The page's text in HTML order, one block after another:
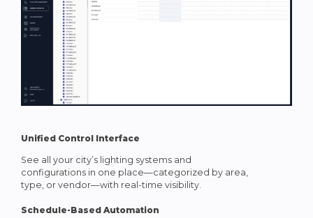
Unified Control Interface
See all your city’s lighting systems and
configurations in one place—categorized by area,
type, or vendor—with real-time visibility.
Schedule-Based Automation